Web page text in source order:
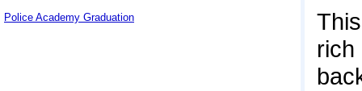
Police Academy Graduation
rich